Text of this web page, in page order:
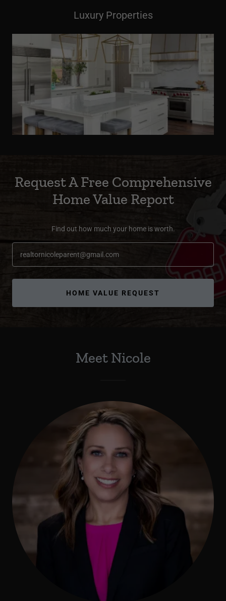
Luxury Properties
Request A Free Comprehensive
Home Value Report
Find out how much your home is worth.
realtornicoleparent@gmail.com
HOME VALUE REQUEST
Meet Nicole